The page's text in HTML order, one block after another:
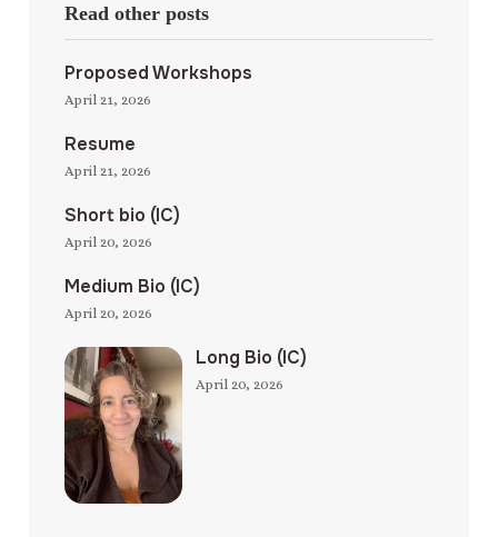
Read other posts
Proposed Workshops
April 21, 2026
Resume
April 21, 2026
Short bio (IC)
April 20, 2026
Medium Bio (IC)
April 20, 2026
Long Bio (IC)
April 20, 2026